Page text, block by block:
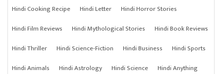
Hindi Cooking Recipe
Hindi Letter
Hindi Horror Stories
Hindi Film Reviews
Hindi Mythological Stories
Hindi Book Reviews
Hindi Thriller
Hindi Science-Fiction Hindi Business
Hindi Sports
Hindi Animals
Hindi Astrology Hindi Science
Hindi Anything